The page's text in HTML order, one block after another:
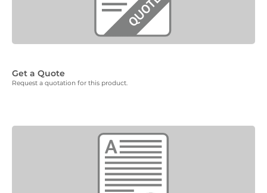
Get a Quote
Request a quotation for this product.